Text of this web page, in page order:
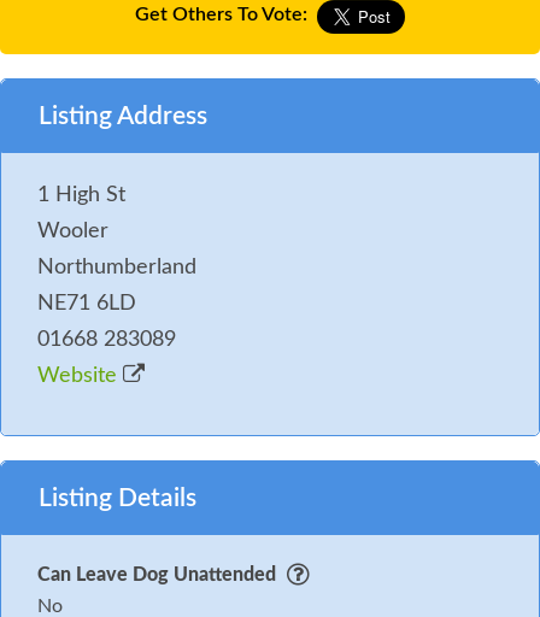
Get Others To Vote:
Listing Address
1 High St
Wooler
Northumberland
NE71 6LD
01668 283089
Website
Listing Details
Can Leave Dog Unattended
No